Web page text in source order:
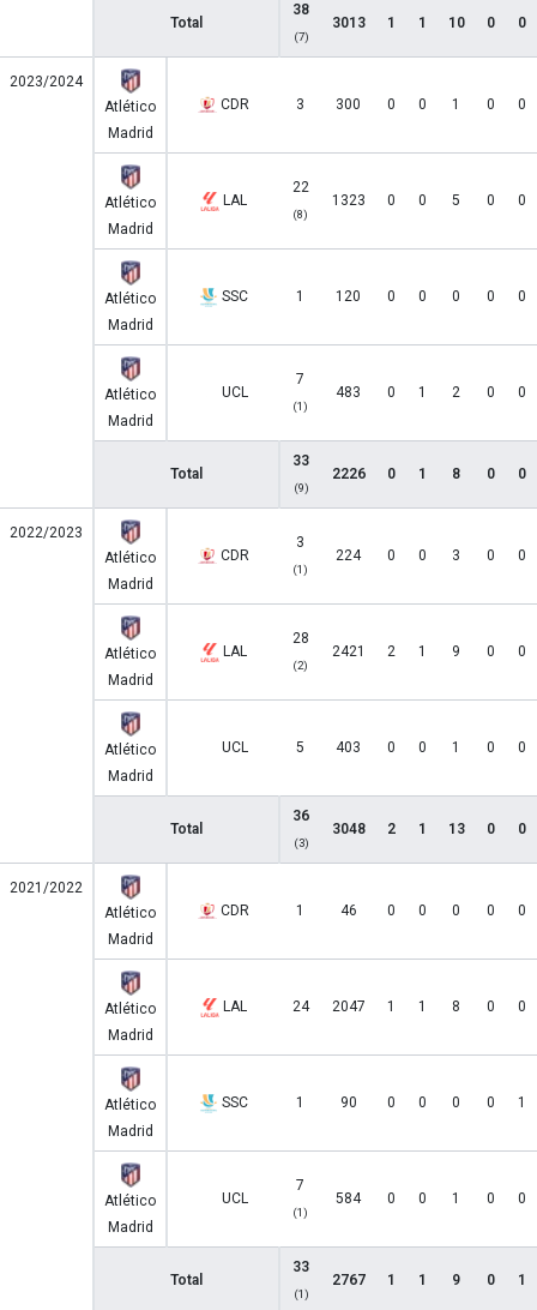
Total
38
(7)
3013 1 1 10 0 0
2023/2024
Atlético
Madrid
CDR 3 300 0 0 1 0 0
Atlético
Madrid
LAL
22
(8)
1323 0 0 5 0 0
Atlético
Madrid
SSC 1 120 0 0 0 0 0
Atlético
Madrid
UCL
7
(1)
483 0 1 2 0 0
Total
33
(9)
2226 0 1 8 0 0
2022/2023
Atlético
Madrid
CDR
3
(1)
224 0 0 3 0 0
Atlético
Madrid
LAL
28
(2)
2421 2 1 9 0 0
Atlético
Madrid
UCL 5 403 0 0 1 0 0
Total
36
(3)
3048 2 1 13 0 0
2021/2022
Atlético
Madrid
CDR 1 46 0 0 0 0 0
Atlético
Madrid
LAL 24 2047 1 1 8 0 0
Atlético
Madrid
SSC 1 90 0 0 0 0 1
Atlético
Madrid
UCL
7
(1)
584 0 0 1 0 0
Total
33
(1)
2767 1 1 9 0 1